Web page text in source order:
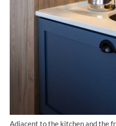
Adjacent to the kitchen and the